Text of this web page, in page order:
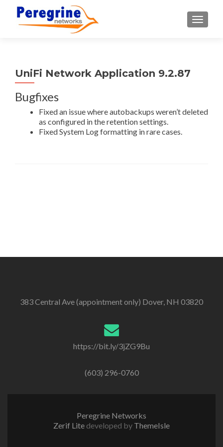
UniFi Network Application 9.2.87
Bugfixes
Fixed an issue where autobackups weren’t deleted
as configured in the retention settings.
Fixed System Log formatting in rare cases.
383 Central Ave (appointment only) Dover, NH 03820
https://bit.ly/3jZG9Bu
(603) 296-0760
Peregrine Networks
Zerif Lite developed by ThemeIsle